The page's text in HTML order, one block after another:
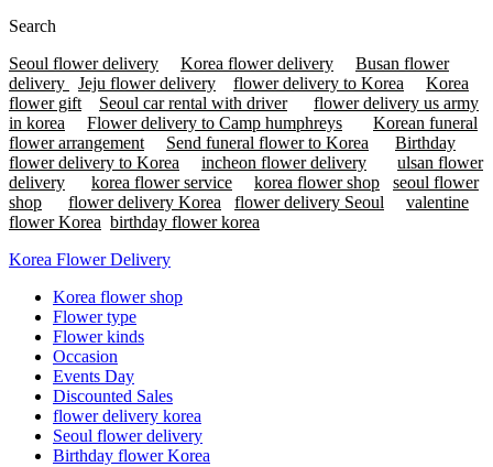
Search
Seoul flower delivery
Korea flower delivery
Busan flower
delivery
Jeju flower delivery flower delivery to Korea
Korea
flower gift
Seoul car rental with driver
flower delivery us army
in korea
Flower delivery to Camp humphreys
Korean funeral
flower arrangement
Send funeral flower to Korea
Birthday
flower delivery to Korea
incheon flower delivery
ulsan flower
delivery
korea flower service korea flower shop
seoul flower
shop
flower delivery Korea flower delivery Seoul
valentine
flower Korea birthday flower korea
Korea Flower Delivery
Korea flower shop
Flower type
Flower kinds
Occasion
Events Day
Discounted Sales
flower delivery korea
Seoul flower delivery
Birthday flower Korea